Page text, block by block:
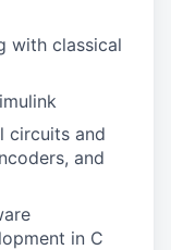
with classical
circuits and
and
in C